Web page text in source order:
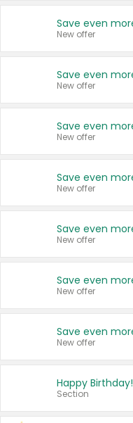
New offer
New offer
New offer
New offer
New offer
New offer
New offer
Happy Birthday!
Section